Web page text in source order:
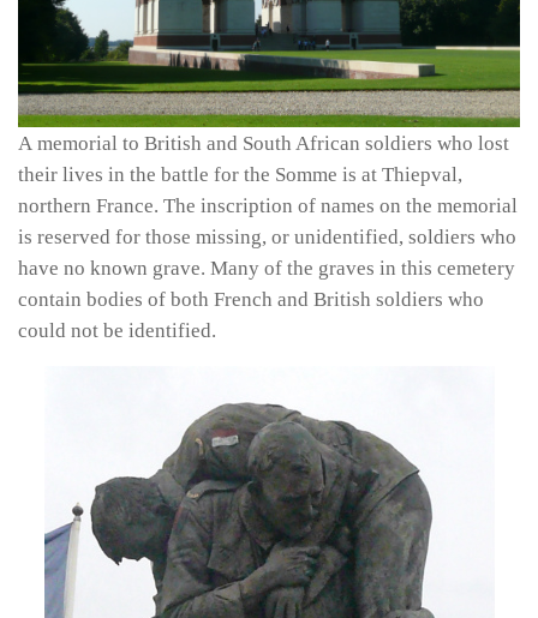
A memorial to British and South African soldiers who lost
their lives in the battle for the Somme is at Thiepval,
northern France. The inscription of names on the memorial
is reserved for those missing, or unidentified, soldiers who
have no known grave. Many of the graves in this cemetery
contain bodies of both French and British soldiers who
could not be identified.